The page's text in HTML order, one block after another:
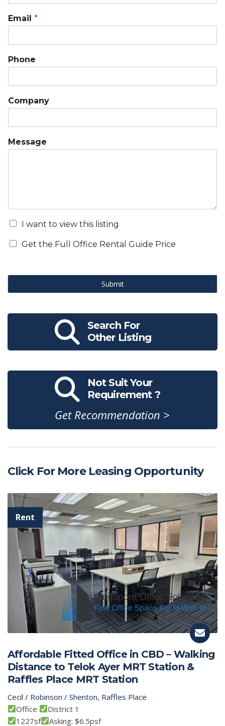
Email *
Phone
Company
Message
I want to view this listing
Get the Full Office Rental Guide Price
Submit
Search For
Other Listing
Not Suit Your
Requirement ?
Get Recommendation >
Click For More Leasing Opportunity
Affordable Fitted Office in CBD – Walking
Distance to Telok Ayer MRT Station &
Raffles Place MRT Station
Cecil / Robinson / Shenton, Raffles Place
Office
District 1
1227sf
Asking: $6.5psf